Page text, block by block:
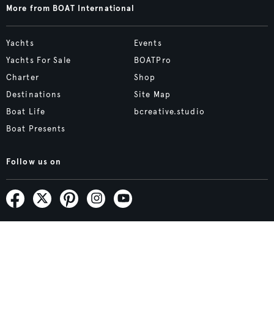
More from BOAT International
Yachts
Yachts For Sale
Charter
Destinations
Boat Life
Boat Presents
Events
BOATPro
Shop
Site Map
bcreative.studio
Follow us on